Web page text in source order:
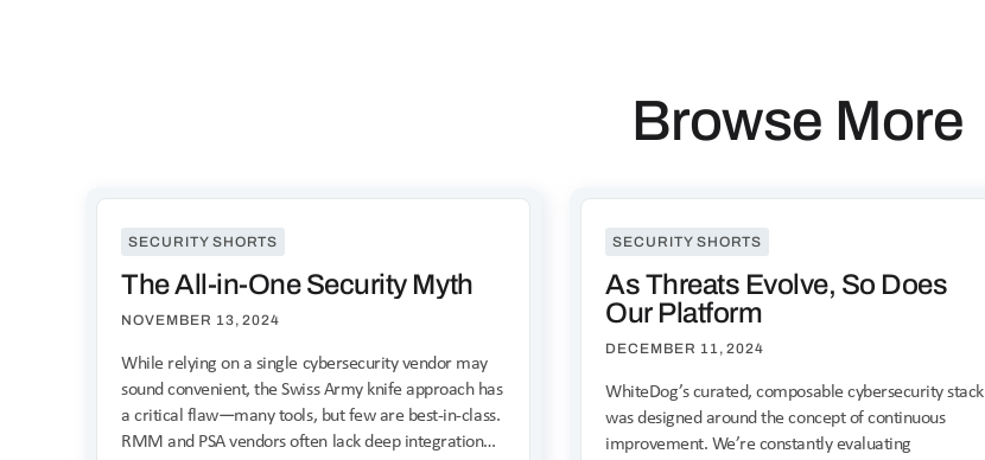
Browse More
SECURITY SHORTS
The All-in-One Security Myth
NOVEMBER 13, 2024
While relying on a single cybersecurity vendor may
sound convenient, the Swiss Army knife approach has
a critical flaw—many tools, but few are best-in-class.
RMM and PSA vendors often lack deep integration
SECURITY SHORTS
As Threats Evolve, So Does
Our Platform
DECEMBER 11, 2024
WhiteDog’s curated, composable cybersecurity stack
was designed around the concept of continuous
improvement. We’re constantly evaluating